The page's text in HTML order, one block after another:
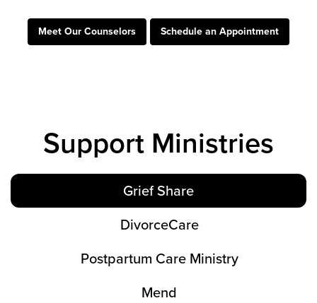
Watch Services
Class & Ministry Resources
Give
Meet Our Counselors Schedule an Appointment
Support Ministries
Grief Share
DivorceCare
Postpartum Care Ministry
Mend